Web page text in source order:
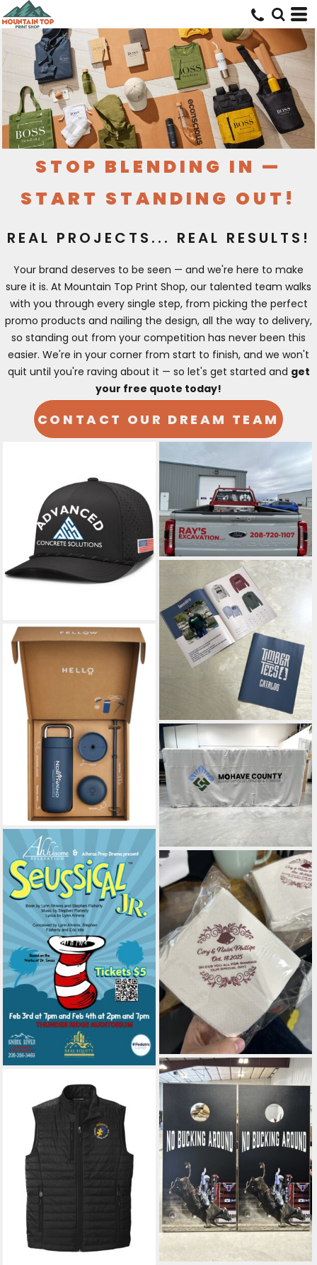
STOP BLENDING IN —
START STANDING OUT!
REAL PROJECTS... REAL RESULTS!
Your brand deserves to be seen — and we're here to make
sure it is. At Mountain Top Print Shop, our talented team walks
with you through every single step, from picking the perfect
promo products and nailing the design, all the way to delivery,
so standing out from your competition has never been this
easier. We're in your corner from start to finish, and we won't
quit until you're raving about it — so let's get started and get
your free quote today!
CONTACT OUR DREAM TEAM